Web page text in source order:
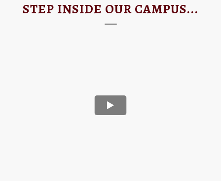
STEP INSIDE OUR CAMPUS...